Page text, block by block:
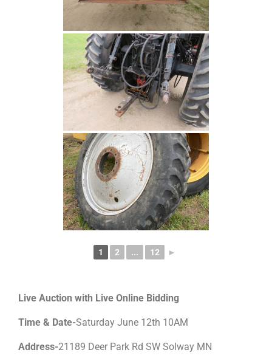
1 2 ... 12 ►
Live Auction with Live Online Bidding
Time & Date-Saturday June 12th 10AM
Address-21189 Deer Park Rd SW Solway MN